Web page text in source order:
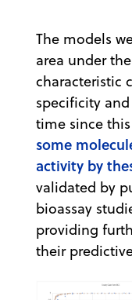
The models
area under
characteristic
specificity
time since
some
activity by
validated by
bioassay
providing
their